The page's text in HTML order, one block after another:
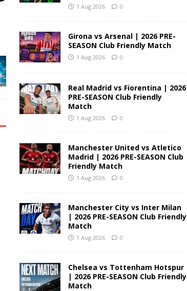
1 Aug 2026 0
Girona vs Arsenal | 2026 PRE-
SEASON Club Friendly Match
1 Aug 2026 0
Real Madrid vs Fiorentina | 2026
PRE-SEASON Club Friendly
Match
1 Aug 2026 0
Manchester United vs Atletico
Madrid | 2026 PRE-SEASON Club
Friendly Match
1 Aug 2026 0
Manchester City vs Inter Milan
| 2026 PRE-SEASON Club Friendly
Match
1 Aug 2026 0
Chelsea vs Tottenham Hotspur
| 2026 PRE-SEASON Club Friendly
Match